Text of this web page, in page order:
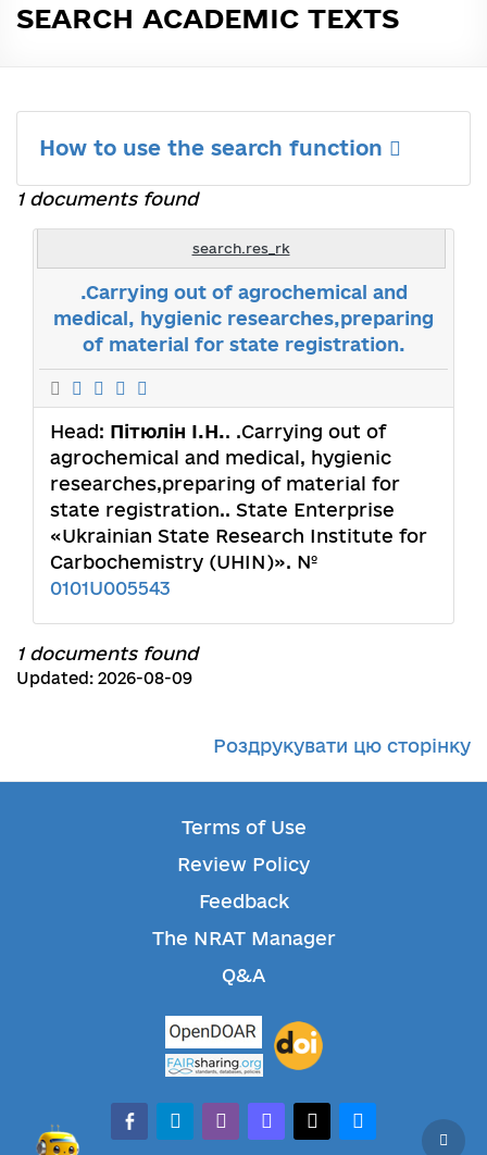
SEARCH ACADEMIC TEXTS
How to use the search function
1 documents found
search.res_rk
.Carrying out of agrochemical and
medical, hygienic researches,preparing
of material for state registration.
Head: Пітюлін І.Н.. .Carrying out of
agrochemical and medical, hygienic
researches,preparing of material for
state registration.. State Enterprise
«Ukrainian State Research Institute for
Carbochemistry (UHIN)». №
0101U005543
1 documents found
Updated: 2026-08-09
Роздрукувати цю сторінку
Terms of Use
Review Policy
Feedback
The NRAT Manager
Q&A
facebook-alt
telegramwhatsappmastodonthreadsbluesky